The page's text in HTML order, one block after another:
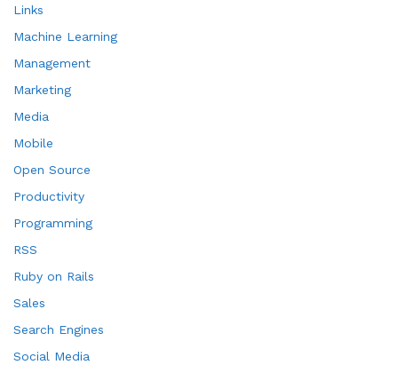
Links
Machine Learning
Management
Marketing
Media
Mobile
Open Source
Productivity
Programming
RSS
Ruby on Rails
Sales
Search Engines
Social Media